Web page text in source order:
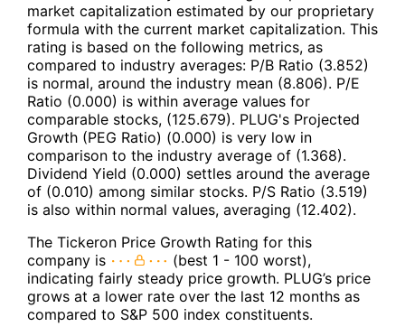
market capitalization estimated by our proprietary
formula with the current market capitalization. This
rating is based on the following metrics, as
compared to industry averages: P/B Ratio (3.852)
is normal, around the industry mean (8.806). P/E
Ratio (0.000) is within average values for
comparable stocks, (125.679). PLUG's Projected
Growth (PEG Ratio) (0.000) is very low in
comparison to the industry average of (1.368).
Dividend Yield (0.000) settles around the average
of (0.010) among similar stocks. P/S Ratio (3.519)
is also within normal values, averaging (12.402).
The Tickeron Price Growth Rating for this
company is
(best 1 - 100 worst),
indicating fairly steady price growth. PLUG’s price
grows at a lower rate over the last 12 months as
compared to S&P 500 index constituents.